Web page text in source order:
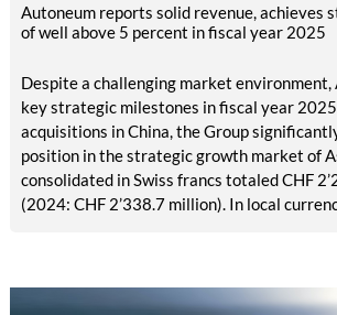
from three major OEMs in Asia and Europe
BEV models. Series production for two BEVs
Autoneum reports solid revenue, achieves
of well above 5 percent in fiscal year 2025
Despite a challenging market environment,
key strategic milestones in fiscal year
acquisitions in China, the Group
position in the strategic growth market of
consolidated in Swiss francs totaled CHF
(2024: CHF 2’338.7 million). In local